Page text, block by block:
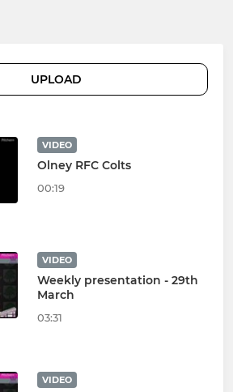
UPLOAD
VIDEO
Olney RFC Colts
00:19
VIDEO
Weekly presentation - 29th
March
03:31
VIDEO